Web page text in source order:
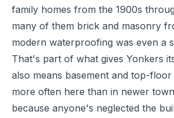
family homes from the 1900s
many of them brick and masonry
modern waterproofing was even a
That's part of what gives Yonkers
also means basement and top-
more often here than in newer
because anyone's neglected the